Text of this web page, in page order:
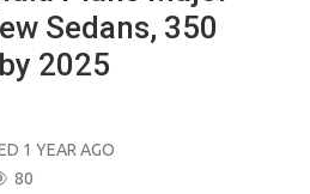
Sedans, 350
2025
1 YEAR AGO
80